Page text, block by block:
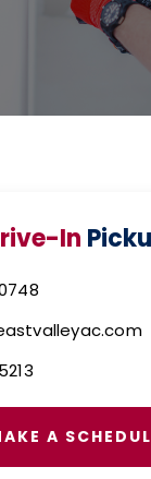
In
A